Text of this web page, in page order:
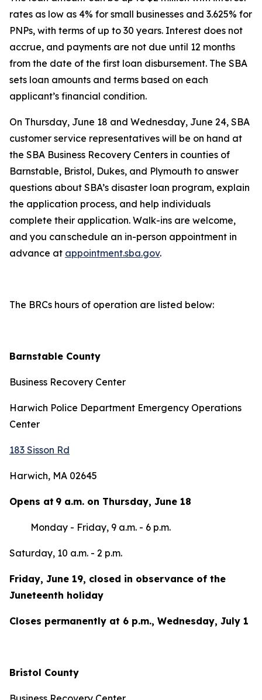
rates as low as 4% for small businesses and 3.625% for
PNPs, with terms of up to 30 years. Interest does not
accrue, and payments are not due until 12 months
from the date of the first loan disbursement. The SBA
sets loan amounts and terms based on each
applicant’s financial condition.
On Thursday, June 18 and Wednesday, June 24, SBA
customer service representatives will be on hand at
the SBA Business Recovery Centers in counties of
Barnstable, Bristol, Dukes, and Plymouth to answer
questions about SBA’s disaster loan program, explain
the application process, and help individuals
complete their application. Walk-ins are welcome,
and you can schedule an in-person appointment in
advance at appointment.sba.gov.
The BRCs hours of operation are listed below:
Barnstable County
Business Recovery Center
Harwich Police Department Emergency Operations
Center
183 Sisson Rd
Harwich, MA 02645
Opens at 9 a.m. on Thursday, June 18
Monday - Friday, 9 a.m. - 6 p.m.
Saturday, 10 a.m. - 2 p.m.
Friday, June 19, closed in observance of the
Juneteenth holiday
Closes permanently at 6 p.m., Wednesday, July 1
Bristol County